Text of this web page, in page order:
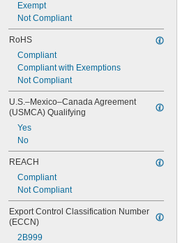
Exempt
Not Compliant
RoHS
Compliant
Compliant with Exemptions
Not Compliant
U.S.–Mexico–Canada Agreement
(USMCA) Qualifying
Yes
No
REACH
Compliant
Not Compliant
Export Control Classification Number
(ECCN)
2B999